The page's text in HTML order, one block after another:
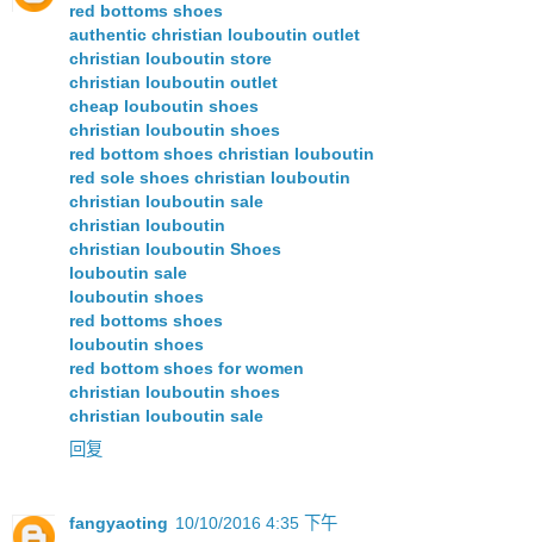
red bottoms shoes
authentic christian louboutin outlet
christian louboutin store
christian louboutin outlet
cheap louboutin shoes
christian louboutin shoes
red bottom shoes christian louboutin
red sole shoes christian louboutin
christian louboutin sale
christian louboutin
christian louboutin Shoes
louboutin sale
louboutin shoes
red bottoms shoes
louboutin shoes
red bottom shoes for women
christian louboutin shoes
christian louboutin sale
回复
fangyaoting 10/10/2016 4:35 下午